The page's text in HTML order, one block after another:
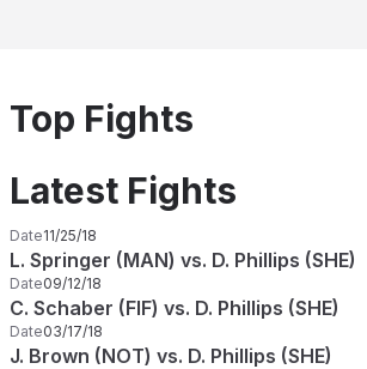
Top Fights
Latest Fights
Date11/25/18
L. Springer (MAN) vs. D. Phillips (SHE)
Date09/12/18
C. Schaber (FIF) vs. D. Phillips (SHE)
Date03/17/18
J. Brown (NOT) vs. D. Phillips (SHE)